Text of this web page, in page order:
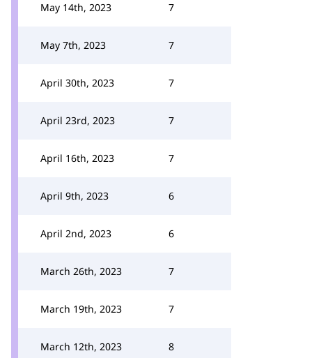
May 14th, 2023 7
May 7th, 2023 7
April 30th, 2023 7
April 23rd, 2023 7
April 16th, 2023 7
April 9th, 2023 6
April 2nd, 2023 6
March 26th, 2023 7
March 19th, 2023 7
March 12th, 2023 8